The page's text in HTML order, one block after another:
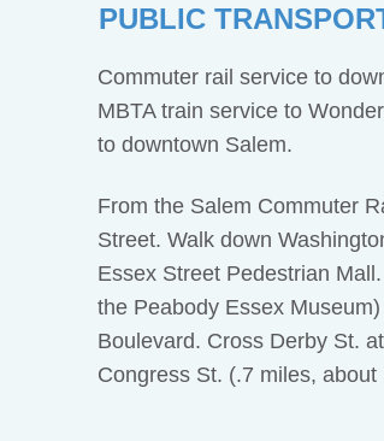
PUBLIC
Commuter rail service to
MBTA train service to
to downtown Salem.
From the Salem Commuter
Street. Walk down
Essex Street Pedestrian
the Peabody Essex
Boulevard. Cross Derby St.
Congress St. (.7 miles,